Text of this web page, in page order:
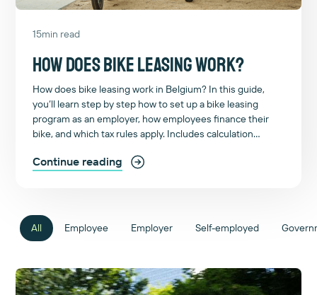
15min read
How does bike leasing work?
How does bike leasing work in Belgium? In this guide,
you’ll learn step by step how to set up a bike leasing
program as an employer, how employees finance their
bike, and which tax rules apply. Includes calculation
Continue reading
All Employee Employer Self-employed